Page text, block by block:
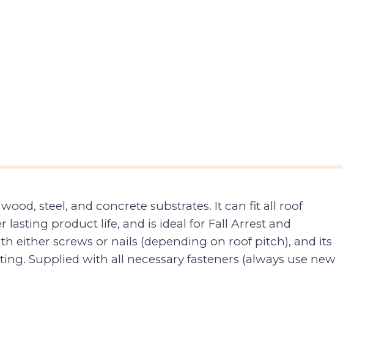
steel, and concrete substrates. It can fit all roof
product life, and is ideal for Fall Arrest and
either screws or nails (depending on roof pitch), and its
Supplied with all necessary fasteners (always use new